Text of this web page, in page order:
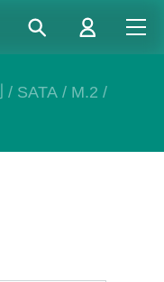
/ SATA / M.2 /